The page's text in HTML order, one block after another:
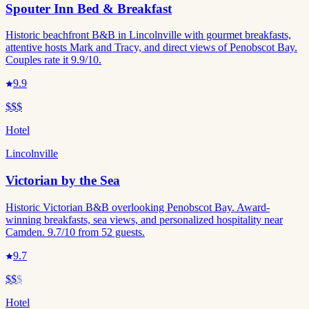
Spouter Inn Bed & Breakfast
Historic beachfront B&B in Lincolnville with gourmet breakfasts,
attentive hosts Mark and Tracy, and direct views of Penobscot Bay.
Couples rate it 9.9/10.
9.9
$$$
Hotel
Lincolnville
Victorian by the Sea
Historic Victorian B&B overlooking Penobscot Bay. Award-
winning breakfasts, sea views, and personalized hospitality near
Camden. 9.7/10 from 52 guests.
9.7
$$$
Hotel